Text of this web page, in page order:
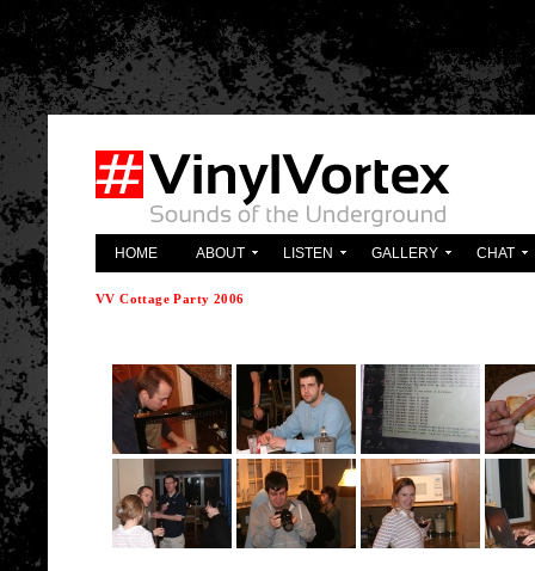
'; } ?>
HOME ABOUT LISTEN GALLERY CHAT
VV Cottage Party 2006